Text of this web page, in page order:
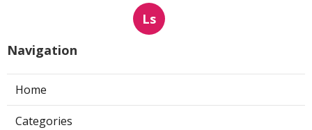
Ls
Navigation
Home
Categories